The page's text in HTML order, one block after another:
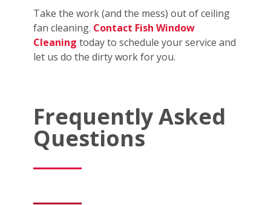
Take the work (and the mess) out of ceiling
fan cleaning. Contact Fish Window
Cleaning today to schedule your service and
let us do the dirty work for you.
Frequently Asked
Questions